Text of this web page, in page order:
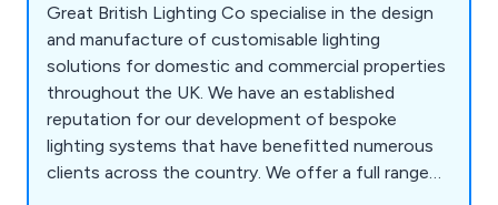
Great British Lighting Co specialise in the design
and manufacture of customisable lighting
solutions for domestic and commercial properties
throughout the UK. We have an established
reputation for our development of bespoke
lighting systems that have benefitted numerous
clients across the country. We offer a full range